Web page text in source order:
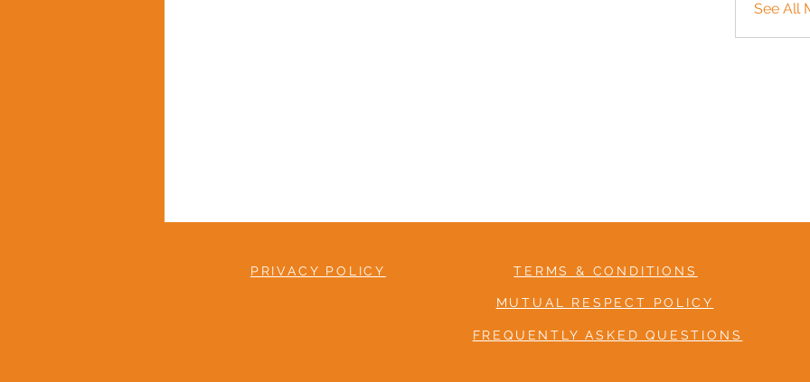
See All
PRIVACY POLICY TERMS & CONDITIONS
MUTUAL RESPECT POLICY
FREQUENTLY ASKED QUESTIONS